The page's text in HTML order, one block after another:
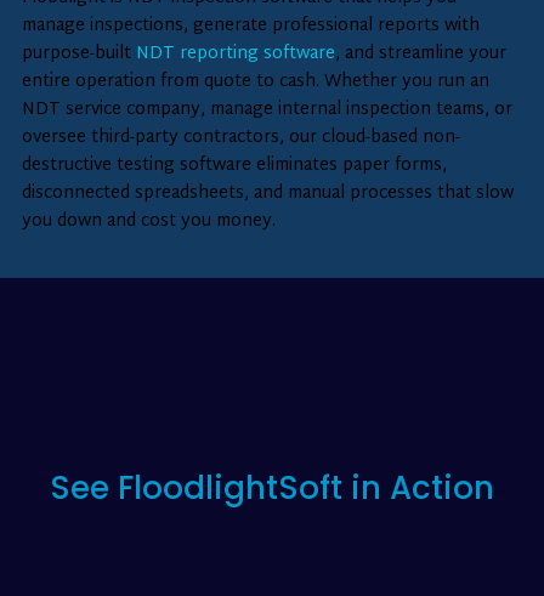
manage inspections, generate professional reports with
purpose-built NDT reporting software, and streamline your
entire operation from quote to cash. Whether you run an
NDT service company, manage internal inspection teams, or
oversee third-party contractors, our cloud-based non-
destructive testing software eliminates paper forms,
disconnected spreadsheets, and manual processes that slow
you down and cost you money.
See FloodlightSoft in Action